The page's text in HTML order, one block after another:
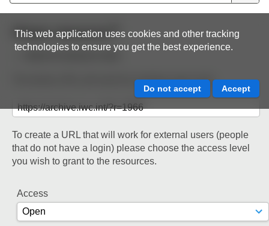
This web application uses cookies and other tracking
technologies to ensure you get the best experience.
Share resource
Back to resource view
The below URL will work for existing users only.
To create a URL that will work for external users (people
that do not have a login) please choose the access level
you wish to grant to the resources.
Access